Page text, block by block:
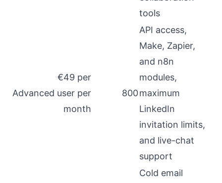
tools
Advanced
€49 per
user per
month
800
API access,
Make, Zapier,
and n8n
modules,
maximum
LinkedIn
invitation limits,
and live-chat
support
Cold email